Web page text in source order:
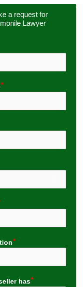
a request for
Lawyer
has